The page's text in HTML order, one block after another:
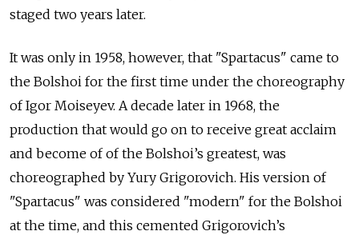
staged two years later.
It was only in 1958, however, that "Spartacus" came to
the Bolshoi for the first time under the choreography
of Igor Moiseyev. A decade later in 1968, the
production that would go on to receive great acclaim
and become of of the Bolshoi’s greatest, was
choreographed by Yury Grigorovich. His version of
"Spartacus" was considered "modern" for the Bolshoi
at the time, and this cemented Grigorovich’s